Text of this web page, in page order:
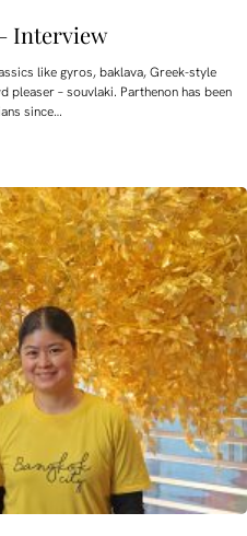
Interview
like gyros, baklava, Greek-style
pleaser – souvlaki. Parthenon has been
since…